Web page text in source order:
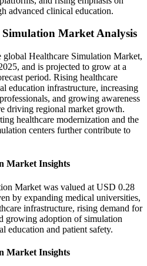
advanced clinical education.
Market Analysis
Healthcare Simulation Market,
and is projected to grow at a
period. Rising healthcare
education infrastructure, increasing
and growing awareness
driving regional market growth.
healthcare modernization and the
centers further contribute to
Market Insights
Market was valued at USD 0.28
by expanding medical universities,
infrastructure, rising demand for
growing adoption of simulation
education and patient safety.
Market Insights